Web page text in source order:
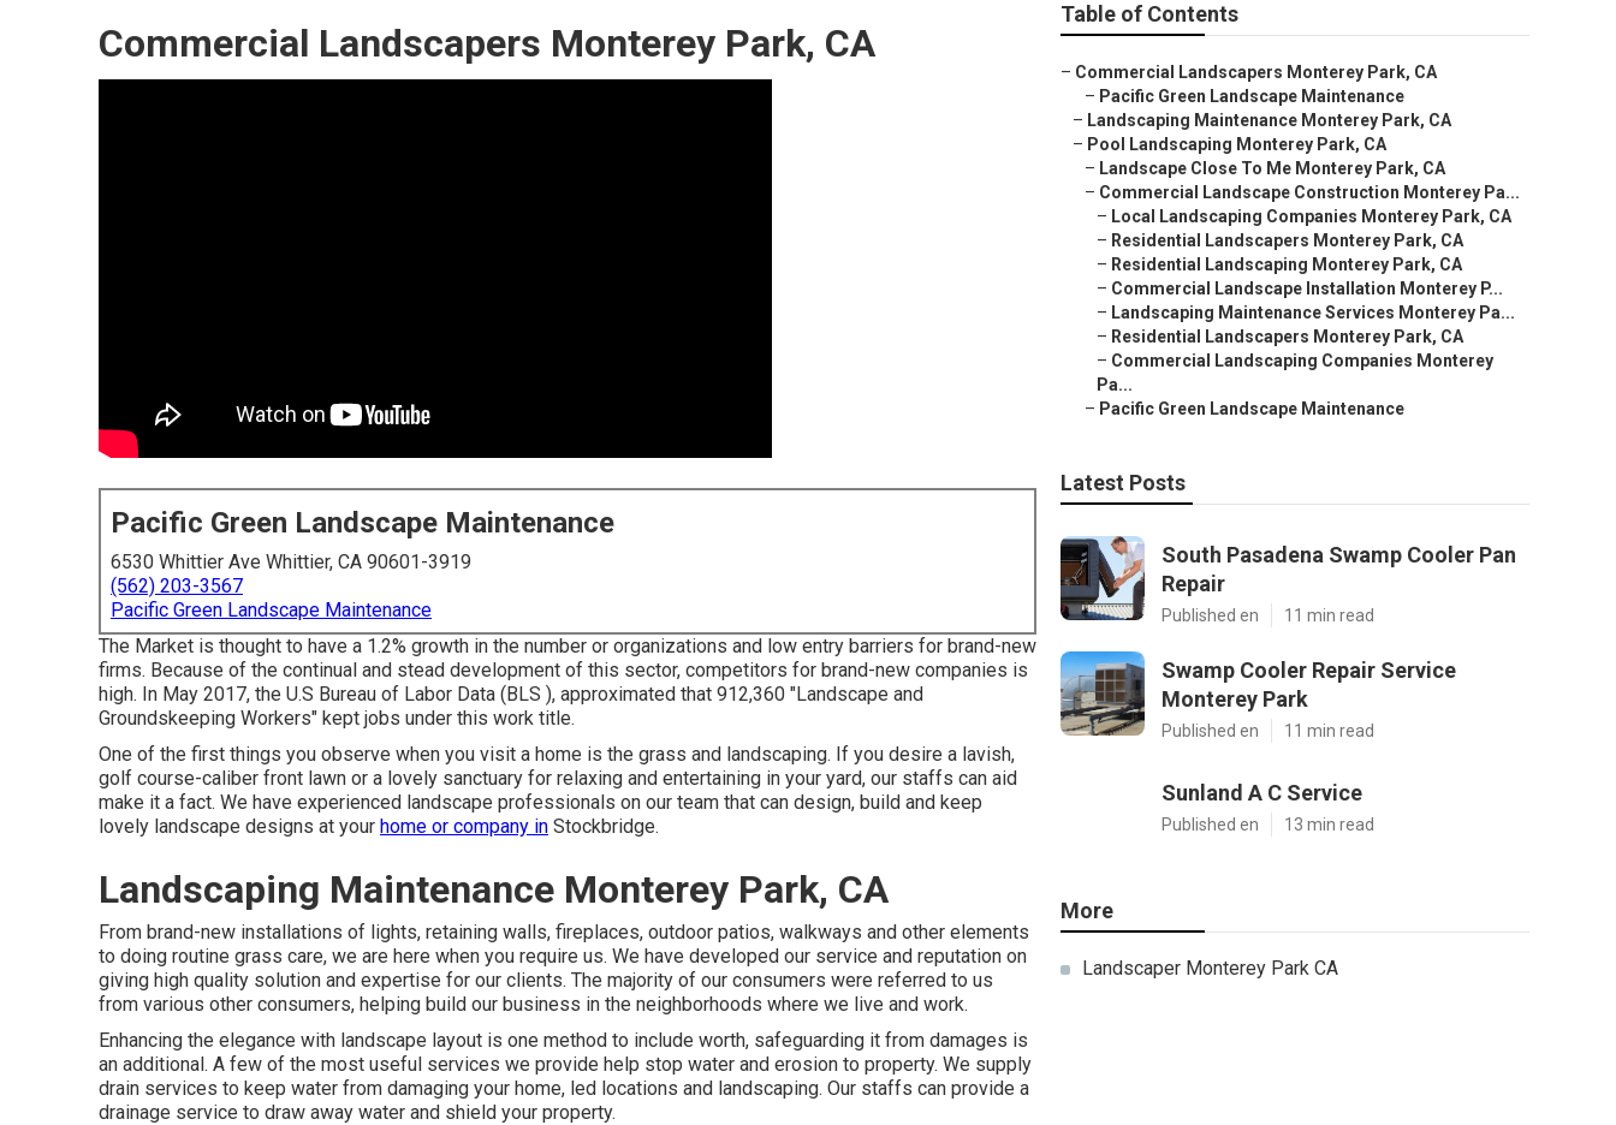
Commercial Landscapers Monterey Park, CA
Pacific Green Landscape Maintenance
6530 Whittier Ave Whittier, CA 90601-3919
(562) 203-3567
Pacific Green Landscape Maintenance
The Market is thought to have a 1.2% growth in the number or organizations and low entry barriers for brand-new
firms. Because of the continual and stead development of this sector, competitors for brand-new companies is
high. In May 2017, the U.S Bureau of Labor Data (BLS ), approximated that 912,360 "Landscape and
Groundskeeping Workers" kept jobs under this work title.
One of the first things you observe when you visit a home is the grass and landscaping. If you desire a lavish,
golf course-caliber front lawn or a lovely sanctuary for relaxing and entertaining in your yard, our staffs can aid
make it a fact. We have experienced landscape professionals on our team that can design, build and keep
lovely landscape designs at your home or company in Stockbridge.
Landscaping Maintenance Monterey Park, CA
From brand-new installations of lights, retaining walls, fireplaces, outdoor patios, walkways and other elements
to doing routine grass care, we are here when you require us. We have developed our service and reputation on
giving high quality solution and expertise for our clients. The majority of our consumers were referred to us
from various other consumers, helping build our business in the neighborhoods where we live and work.
Enhancing the elegance with landscape layout is one method to include worth, safeguarding it from damages is
an additional. A few of the most useful services we provide help stop water and erosion to property. We supply
drain services to keep water from damaging your home, led locations and landscaping. Our staffs can provide a
drainage service to draw away water and shield your property.
Table of Contents
– Commercial Landscapers Monterey Park, CA
– Pacific Green Landscape Maintenance
– Landscaping Maintenance Monterey Park, CA
– Pool Landscaping Monterey Park, CA
– Landscape Close To Me Monterey Park, CA
– Commercial Landscape Construction Monterey Pa...
– Local Landscaping Companies Monterey Park, CA
– Residential Landscapers Monterey Park, CA
– Residential Landscaping Monterey Park, CA
– Commercial Landscape Installation Monterey P...
– Landscaping Maintenance Services Monterey Pa...
– Residential Landscapers Monterey Park, CA
– Commercial Landscaping Companies Monterey
Pa...
– Pacific Green Landscape Maintenance
Latest Posts
South Pasadena Swamp Cooler Pan
Repair
Published en 11 min read
Swamp Cooler Repair Service
Monterey Park
Published en 11 min read
Sunland A C Service
Published en 13 min read
More
Landscaper Monterey Park CA